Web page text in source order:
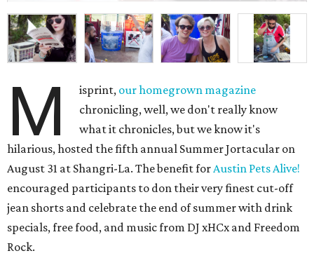
M isprint, our homegrown magazine
chronicling, well, we don't really know
what it chronicles, but we know it's
hilarious, hosted the fifth annual Summer Jortacular on
August 31 at Shangri-La. The benefit forAustin Pets Alive!
encouraged participants to don their very finest cut-off
jean shorts and celebrate the end of summer with drink
specials, free food, and music from DJ xHCx and Freedom
Rock.